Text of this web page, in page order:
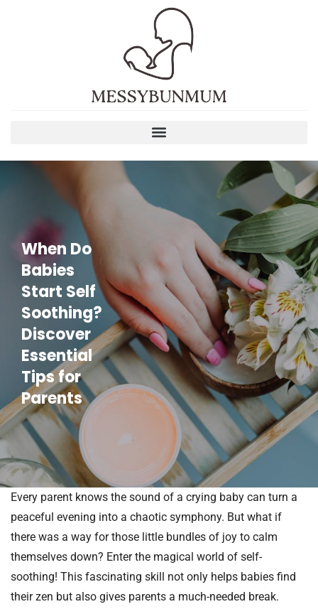
When Do
Babies
Start Self
Soothing?
Discover
Essential
Tips for
Parents
Every parent knows the sound of a crying baby can turn a
peaceful evening into a chaotic symphony. But what if
there was a way for those little bundles of joy to calm
themselves down? Enter the magical world of self-
soothing! This fascinating skill not only helps babies find
their zen but also gives parents a much-needed break.